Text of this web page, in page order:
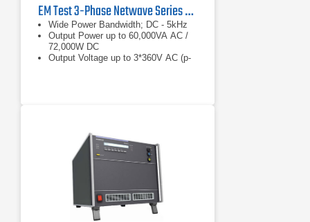
EM Test 3-Phase Netwave Series AC/DC Power Supply
Wide Power Bandwidth; DC - 5kHz
Output Power up to 60,000VA AC /
72,000W DC
Output Voltage up to 3*360V AC (p-